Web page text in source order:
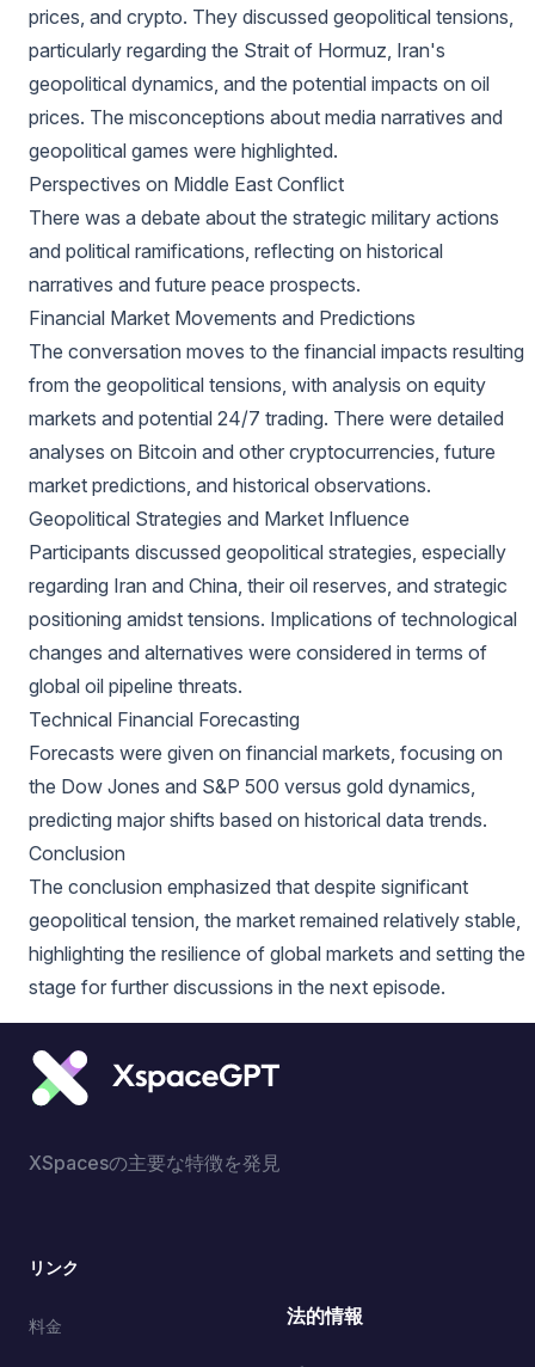
prices, and crypto. They discussed geopolitical tensions,
particularly regarding the Strait of Hormuz, Iran's
geopolitical dynamics, and the potential impacts on oil
prices. The misconceptions about media narratives and
geopolitical games were highlighted.
Perspectives on Middle East Conflict
There was a debate about the strategic military actions
and political ramifications, reflecting on historical
narratives and future peace prospects.
Financial Market Movements and Predictions
The conversation moves to the financial impacts resulting
from the geopolitical tensions, with analysis on equity
markets and potential 24/7 trading. There were detailed
analyses on Bitcoin and other cryptocurrencies, future
market predictions, and historical observations.
Geopolitical Strategies and Market Influence
Participants discussed geopolitical strategies, especially
regarding Iran and China, their oil reserves, and strategic
positioning amidst tensions. Implications of technological
changes and alternatives were considered in terms of
global oil pipeline threats.
Technical Financial Forecasting
Forecasts were given on financial markets, focusing on
the Dow Jones and S&P 500 versus gold dynamics,
predicting major shifts based on historical data trends.
Conclusion
The conclusion emphasized that despite significant
geopolitical tension, the market remained relatively stable,
highlighting the resilience of global markets and setting the
stage for further discussions in the next episode.
XSpacesの主要な特徴を発見
リンク
料金 法的情報